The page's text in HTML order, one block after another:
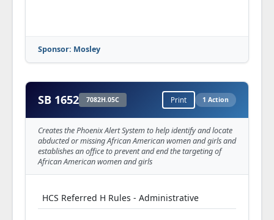
Sponsor: Mosley
SB 1652 7082H.05C Print 1 Action
Creates the Phoenix Alert System to help identify and locate
abducted or missing African American women and girls and
establishes an office to prevent and end the targeting of
African American women and girls
HCS Referred H Rules - Administrative